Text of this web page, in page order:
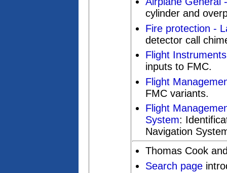
cylinder and
Fire protection -
detector call
Flight
inputs to FMC.
Flight
FMC variants.
Flight
System:
Navigation
Thomas Cook
Search page